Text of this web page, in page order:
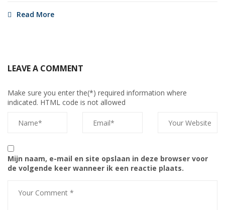
Read More
LEAVE A COMMENT
Make sure you enter the(*) required information where
indicated. HTML code is not allowed
Mijn naam, e-mail en site opslaan in deze browser voor
de volgende keer wanneer ik een reactie plaats.